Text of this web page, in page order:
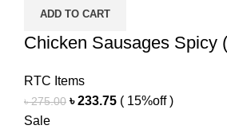
ADD TO CART
Chicken Sausages Spicy
RTC Items
৳275.00 Original
৳233.75Current
( 15%off )
Sale